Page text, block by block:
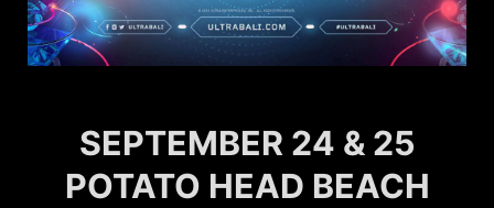
SEPTEMBER 24 & 25
POTATO HEAD BEACH